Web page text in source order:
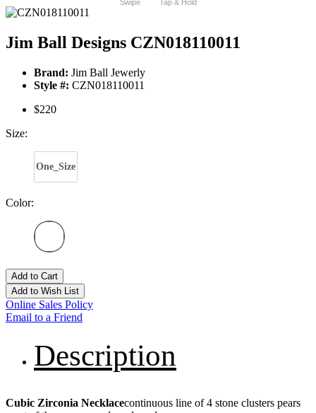
Swipe Tap & Hold
Jim Ball Designs CZN018110011
Brand: Jim Ball Jewerly
Style #: CZN018110011
$220
Size:
One_Size
Color:
Add to Cart
Add to Wish List
Online Sales Policy
Email to a Friend
Description
Cubic Zirconia Necklacecontinuous line of 4 stone clusters pears